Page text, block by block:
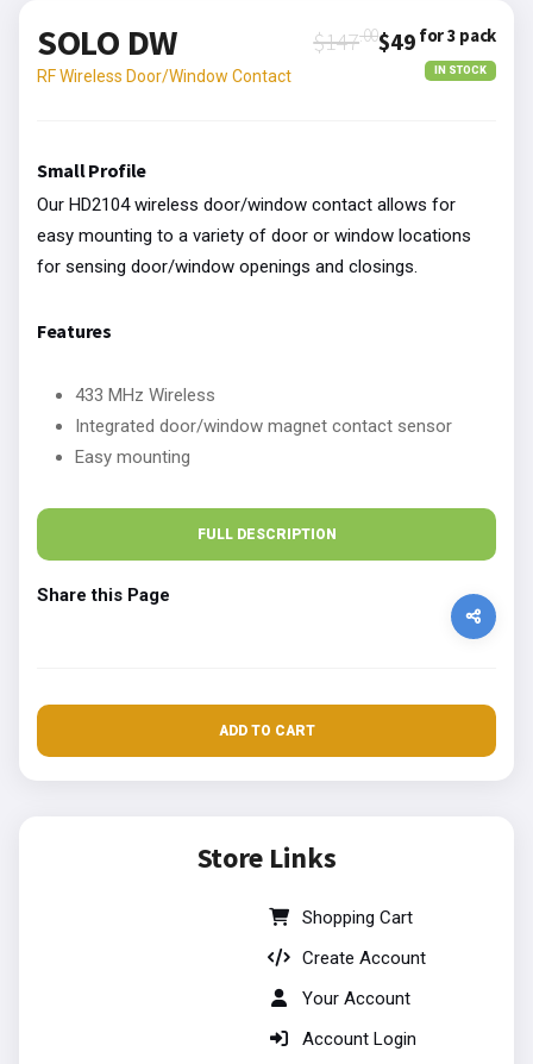
SOLO DW
RF Wireless Door/Window Contact
$147.00$49 for 3 pack
IN STOCK
Small Profile
Our HD2104 wireless door/window contact allows for
easy mounting to a variety of door or window locations
for sensing door/window openings and closings.
Features
433 MHz Wireless
Integrated door/window magnet contact sensor
Easy mounting
FULL DESCRIPTION
Share this Page
ADD TO CART
Store Links
Shopping Cart
Create Account
Your Account
Account Login